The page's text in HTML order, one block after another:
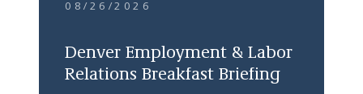
08/26/2026
Denver Employment & Labor
Relations Breakfast Briefing